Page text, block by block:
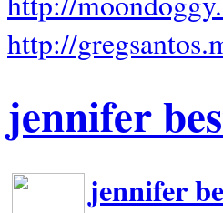
http://
jennifer
jennifer